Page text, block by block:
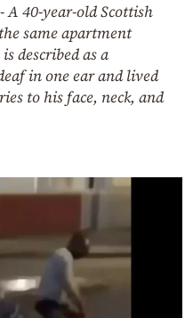
A 40-year-old Scottish
same apartment
described as a
in one ear and lived
to his face, neck, and